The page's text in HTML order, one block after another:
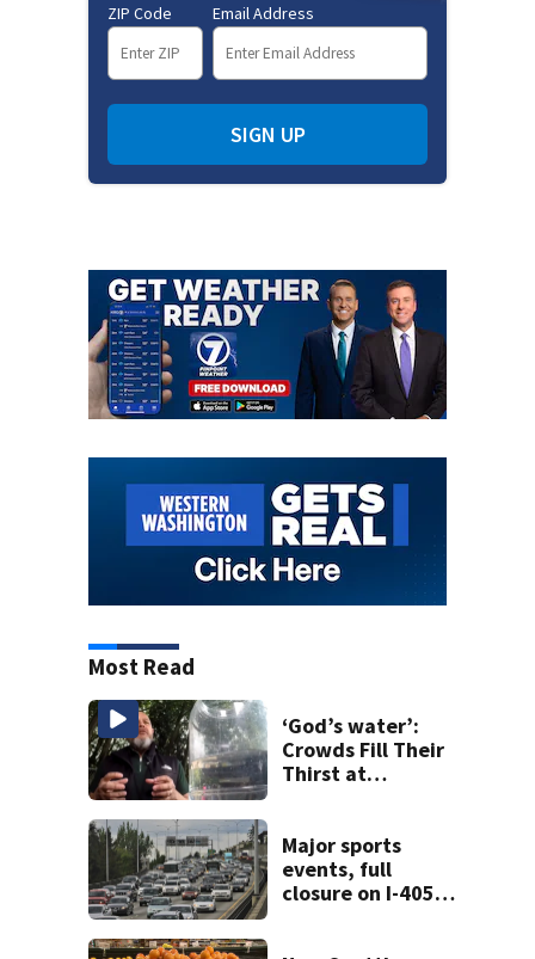
ZIP Code Email Address
SIGN UP
Most Read
‘God’s water’:
Crowds Fill Their
Thirst at
Major sports
events, full
closure on I-405